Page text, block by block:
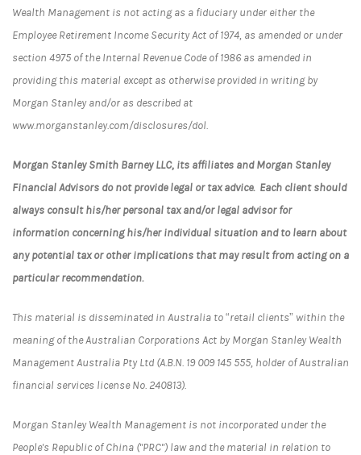
Wealth Management is not acting as a fiduciary under either the
Employee Retirement Income Security Act of 1974, as amended or under
section 4975 of the Internal Revenue Code of 1986 as amended in
providing this material except as otherwise provided in writing by
Morgan Stanley and/or as described at
www.morganstanley.com/disclosures/dol.
Morgan Stanley Smith Barney LLC, its affiliates and Morgan Stanley
Financial Advisors do not provide legal or tax advice. Each client should
always consult his/her personal tax and/or legal advisor for
information concerning his/her individual situation and to learn about
any potential tax or other implications that may result from acting on a
particular recommendation.
This material is disseminated in Australia to “retail clients” within the
meaning of the Australian Corporations Act by Morgan Stanley Wealth
Management Australia Pty Ltd (A.B.N. 19 009 145 555, holder of Australian
financial services license No. 240813).
Morgan Stanley Wealth Management is not incorporated under the
People's Republic of China ("PRC") law and the material in relation to